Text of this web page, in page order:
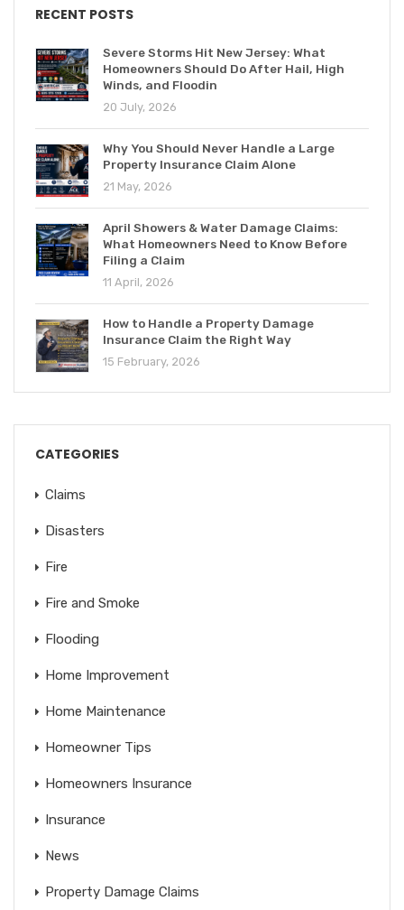
RECENT POSTS
Severe Storms Hit New Jersey: What
Homeowners Should Do After Hail, High
Winds, and Floodin
20 July, 2026
Why You Should Never Handle a Large
Property Insurance Claim Alone
21 May, 2026
April Showers & Water Damage Claims:
What Homeowners Need to Know Before
Filing a Claim
11 April, 2026
How to Handle a Property Damage
Insurance Claim the Right Way
15 February, 2026
CATEGORIES
Claims
Disasters
Fire
Fire and Smoke
Flooding
Home Improvement
Home Maintenance
Homeowner Tips
Homeowners Insurance
Insurance
News
Property Damage Claims